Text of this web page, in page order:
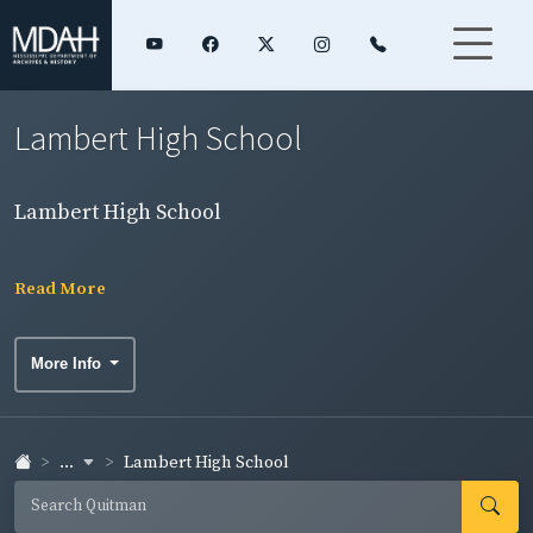
Lambert High School
Lambert High School
Read More
More Info
... Lambert High School